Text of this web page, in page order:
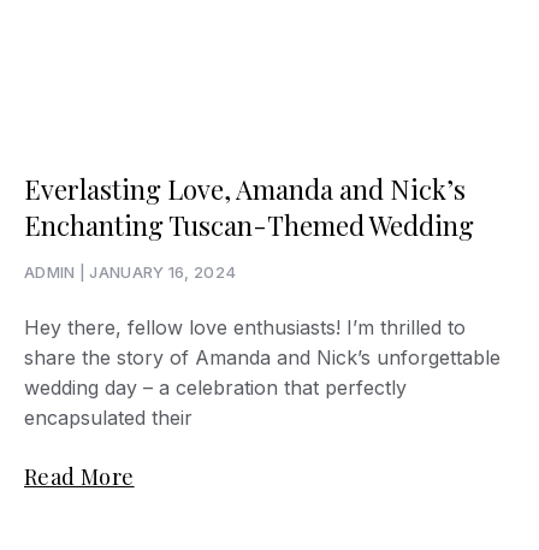
Everlasting Love, Amanda and Nick’s
Enchanting Tuscan-Themed Wedding
ADMIN JANUARY 16, 2024
Hey there, fellow love enthusiasts! I’m thrilled to
share the story of Amanda and Nick’s unforgettable
wedding day – a celebration that perfectly
encapsulated their
Read More